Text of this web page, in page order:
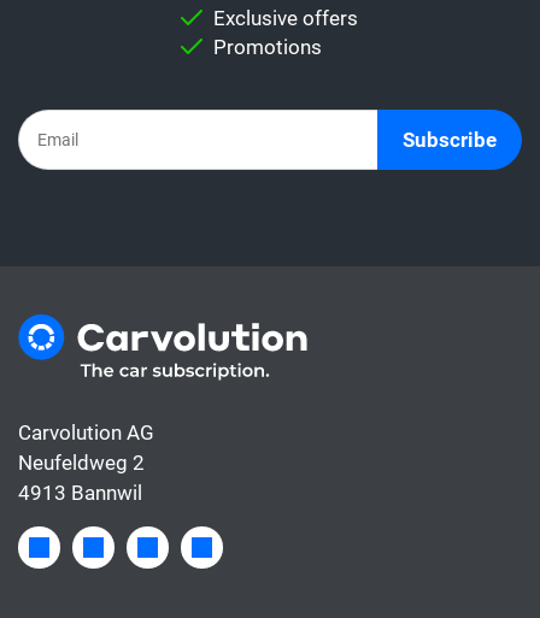
Never directly compare a leasing
rate with a car subscription. This is because
costs for the car, whereas the leasing rate
usually only covers the financing.
Exclusive offers
Promotions
Subscribe
Carvolution AG
Neufeldweg 2
4913 Bannwil